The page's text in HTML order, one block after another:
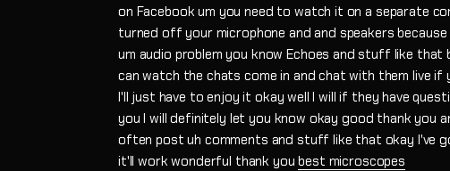
on Facebook um you need to watch it on a separate
turned off your microphone and and speakers
um audio problem you know Echoes and stuff like that
can watch the chats come in and chat with them live if
I'll just have to enjoy it okay well I will if they have
you I will definitely let you know okay good thank you
often post uh comments and stuff like that okay I've
it'll work wonderful thank youbest microscopes